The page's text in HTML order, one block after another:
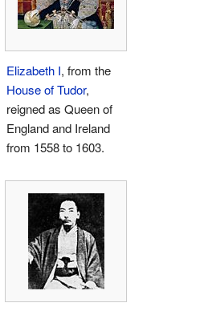
Elizabeth I, from the
House of Tudor,
reigned as Queen of
England and Ireland
from 1558 to 1603.